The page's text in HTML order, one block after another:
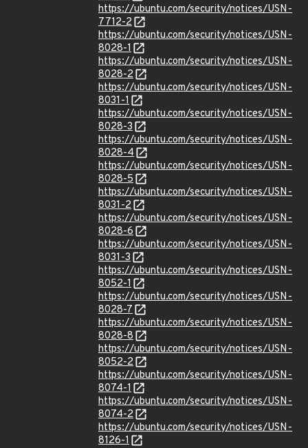
https://ubuntu.com/security/notices/USN-
7712-2
https://ubuntu.com/security/notices/USN-
8028-1
https://ubuntu.com/security/notices/USN-
8028-2
https://ubuntu.com/security/notices/USN-
8031-1
https://ubuntu.com/security/notices/USN-
8028-3
https://ubuntu.com/security/notices/USN-
8028-4
https://ubuntu.com/security/notices/USN-
8028-5
https://ubuntu.com/security/notices/USN-
8031-2
https://ubuntu.com/security/notices/USN-
8028-6
https://ubuntu.com/security/notices/USN-
8031-3
https://ubuntu.com/security/notices/USN-
8052-1
https://ubuntu.com/security/notices/USN-
8028-7
https://ubuntu.com/security/notices/USN-
8028-8
https://ubuntu.com/security/notices/USN-
8052-2
https://ubuntu.com/security/notices/USN-
8074-1
https://ubuntu.com/security/notices/USN-
8074-2
https://ubuntu.com/security/notices/USN-
8126-1